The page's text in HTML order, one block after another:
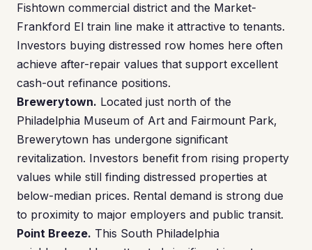
Fishtown commercial district and the Market-
Frankford El train line make it attractive to tenants.
Investors buying distressed row homes here often
achieve after-repair values that support excellent
cash-out refinance positions.
Brewerytown. Located just north of the
Philadelphia Museum of Art and Fairmount Park,
Brewerytown has undergone significant
revitalization. Investors benefit from rising property
values while still finding distressed properties at
below-median prices. Rental demand is strong due
to proximity to major employers and public transit.
Point Breeze. This South Philadelphia